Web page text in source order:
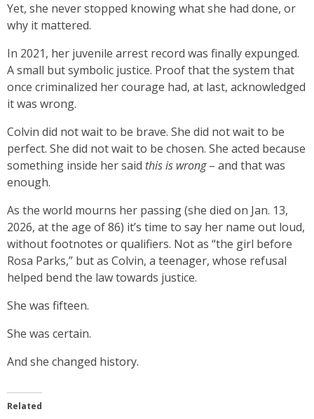
Yet, she never stopped knowing what she had done, or
why it mattered.
In 2021, her juvenile arrest record was finally expunged.
A small but symbolic justice. Proof that the system that
once criminalized her courage had, at last, acknowledged
it was wrong.
Colvin did not wait to be brave. She did not wait to be
perfect. She did not wait to be chosen. She acted because
something inside her said this is wrong– and that was
enough.
As the world mourns her passing (she died on Jan. 13,
2026, at the age of 86) it’s time to say her name out loud,
without footnotes or qualifiers. Not as “the girl before
Rosa Parks,” but as Colvin, a teenager, whose refusal
helped bend the law towards justice.
She was fifteen.
She was certain.
And she changed history.
Related